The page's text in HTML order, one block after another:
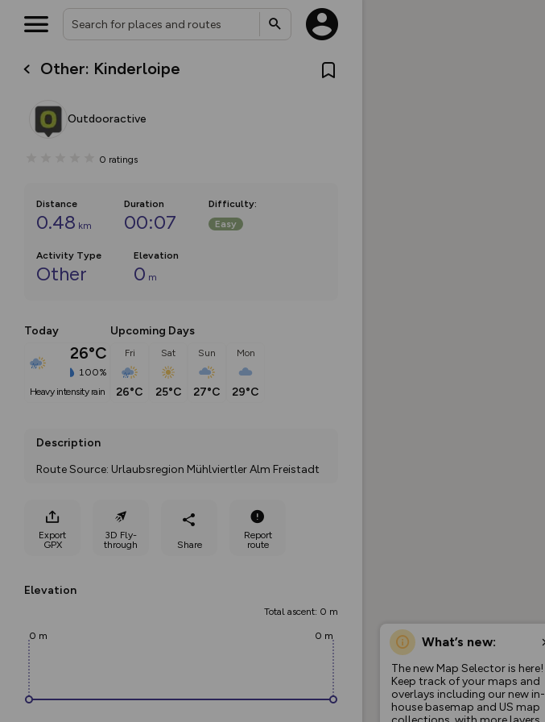
Other: Kinderloipe
Outdooractive
0 ratings
Distance
0.48 km
Duration
00:07
Difficulty:
Easy
Activity Type
Other
Elevation
0 m
Today
26°C
100%
heavy intensity rain
Upcoming Days
Fri
26°C
Sat
25°C
Sun
27°C
Mon
29°C
Description
Route Source: Urlaubsregion Mühlviertler Alm Freistadt
Export
GPX
3D Fly-
through
Share
Report
route
Elevation
Total ascent: 0 m
0 m 0 m What’s new:
The new Map Selector is here!
Keep track of your maps and
overlays including our new in-
house basemap and US map